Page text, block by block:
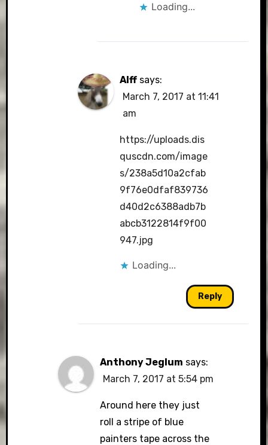
Loading...
Alff says:
March 7, 2017 at 11:41
am
https://uploads.dis
quscdn.com/image
s/238a5d10a2cfab
9f76e0dfaf839736
d40d2c6388adb7b
abcb3122814f9f00
947.jpg
Loading...
Reply
Anthony Jeglum says:
March 7, 2017 at 5:54 pm
Around here they just
roll a stripe of blue
painters tape across the